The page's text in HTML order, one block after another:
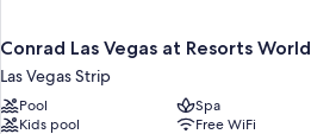
Conrad Las Vegas at Resorts World
Las Vegas Strip
Pool
Spa
Kids pool
Free WiFi